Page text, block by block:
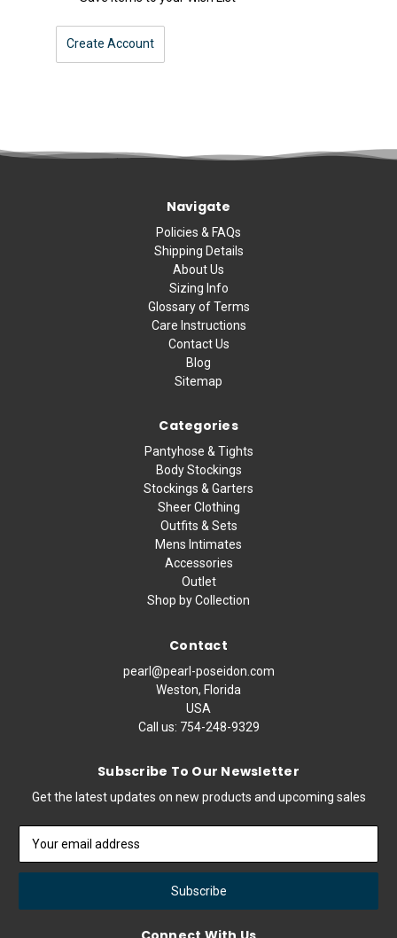
Create Account
Navigate
Policies & FAQs
Shipping Details
About Us
Sizing Info
Glossary of Terms
Care Instructions
Contact Us
Blog
Sitemap
Categories
Pantyhose & Tights
Body Stockings
Stockings & Garters
Sheer Clothing
Outfits & Sets
Mens Intimates
Accessories
Outlet
Shop by Collection
Contact
pearl@pearl-poseidon.com
Weston, Florida
USA
Call us: 754-248-9329
Subscribe To Our Newsletter
Get the latest updates on new products and upcoming sales
Address